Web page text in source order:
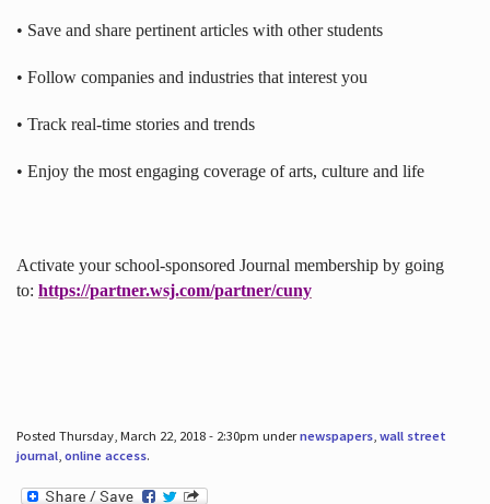
• Save and share pertinent articles with other students
• Follow companies and industries that interest you
• Track real-time stories and trends
• Enjoy the most engaging coverage of arts, culture and life
Activate your school-sponsored Journal membership by going
to: https://partner.wsj.com/partner/cuny
Posted Thursday, March 22, 2018 - 2:30pm undernewspapers, wall street
journal, online access.